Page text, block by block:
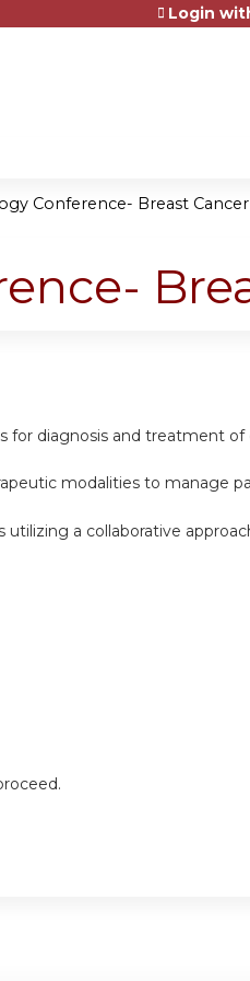
Login
Conference- Breast Cancer
for diagnosis and treatment of
modalities to manage
a collaborative